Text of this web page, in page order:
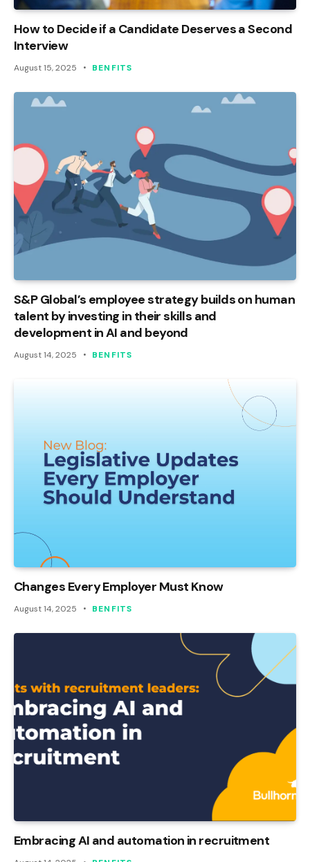
How to Decide if a Candidate Deserves a Second
Interview
August 15, 2025 BENFITS
S&P Global’s employee strategy builds on human
talent by investing in their skills and
development in AI and beyond
August 14, 2025 BENFITS
Changes Every Employer Must Know
August 14, 2025 BENFITS
Embracing AI and automation in recruitment